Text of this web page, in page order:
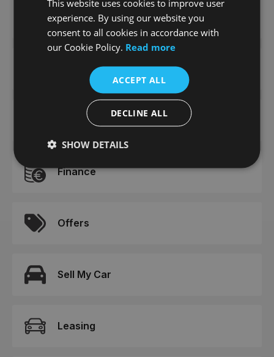
News
Careers
Meet The Team
Finance
Offers
Sell My Car
Leasing
This website uses cookies to improve user
experience. By using our website you
consent to all cookies in accordance with
our Cookie Policy. Read more
ACCEPT ALL
DECLINE ALL
SHOW DETAILS